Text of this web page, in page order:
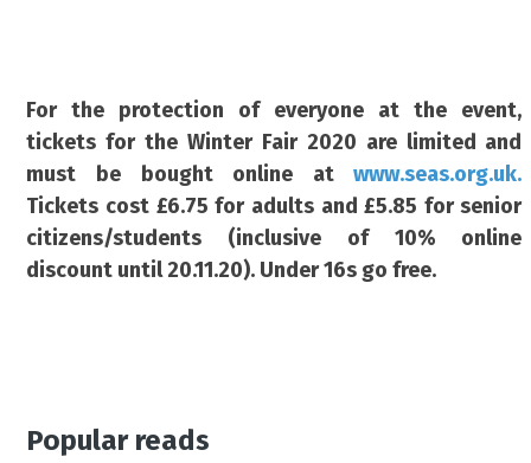
For the protection of everyone at the event,
tickets for the Winter Fair 2020 are limited and
must be bought online atwww.seas.org.uk.
Tickets cost £6.75 for adults and £5.85 for senior
citizens/students (inclusive of 10% online
discount until 20.11.20). Under 16s go free.
Popular reads